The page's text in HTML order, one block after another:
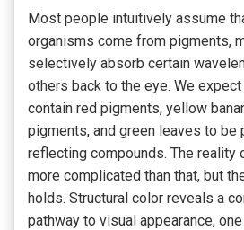
Most people intuitively assume
organisms come from pigments,
selectively absorb certain
others back to the eye. We
contain red pigments, yellow
pigments, and green leaves to be
reflecting compounds. The reality
more complicated than that, but
holds. Structural color reveals a
pathway to visual appearance,